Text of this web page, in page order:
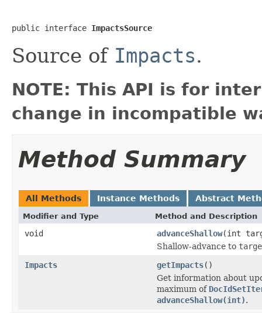
public interface ImpactsSource
Source of Impacts.
NOTE: This API is for
change in incompatible
Method Summary
All Methods Instance Methods Abstract
Modifier and Type Method and Description
void advanceShallow(int
Shallow-advance to
Impacts
getImpacts()
Get information about
maximum of
advanceShallow(int).